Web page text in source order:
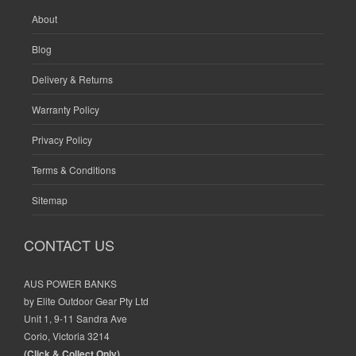
About
Blog
Delivery & Returns
Warranty Policy
Privacy Policy
Terms & Conditions
Sitemap
CONTACT US
AUS POWER BANKS
by Elite Outdoor Gear Pty Ltd
Unit 1, 9-11 Sandra Ave
Corio, Victoria 3214